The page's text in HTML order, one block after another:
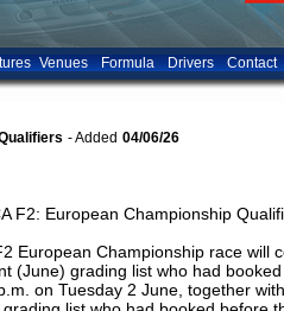
Venues Formula Drivers Contact
- Added 04/06/26
F2: European Championship
European Championship race will
(June) grading list who had
on Tuesday 2 June, together